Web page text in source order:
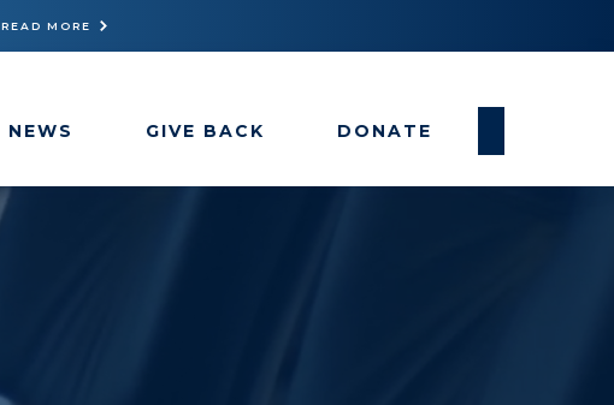
READ MORE
NEWS GIVE BACK DONATE